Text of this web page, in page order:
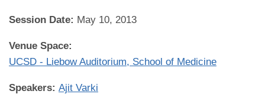
Session Date: May 10, 2013
Venue Space:
UCSD - Liebow Auditorium, School of Medicine
Speakers: Ajit Varki